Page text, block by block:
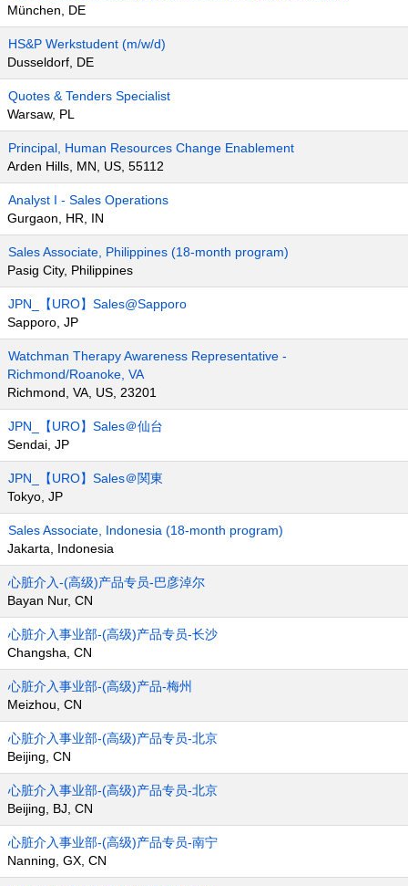
München, DE
HS&P Werkstudent (m/w/d)
Dusseldorf, DE
Quotes & Tenders Specialist
Warsaw, PL
Principal, Human Resources Change Enablement
Arden Hills, MN, US, 55112
Analyst I - Sales Operations
Gurgaon, HR, IN
Sales Associate, Philippines (18-month program)
Pasig City, Philippines
JPN_【URO】Sales@Sapporo
Sapporo, JP
Watchman Therapy Awareness Representative -
Richmond/Roanoke, VA
Richmond, VA, US, 23201
JPN_【URO】Sales＠仙台
Sendai, JP
JPN_【URO】Sales＠関東
Tokyo, JP
Sales Associate, Indonesia (18-month program)
Jakarta, Indonesia
心脏介入-(高级)产品专员-巴彦淖尔
Bayan Nur, CN
心脏介入事业部-(高级)产品专员-长沙
Changsha, CN
心脏介入事业部-(高级)产品-梅州
Meizhou, CN
心脏介入事业部-(高级)产品专员-北京
Beijing, CN
心脏介入事业部-(高级)产品专员-北京
Beijing, BJ, CN
心脏介入事业部-(高级)产品专员-南宁
Nanning, GX, CN